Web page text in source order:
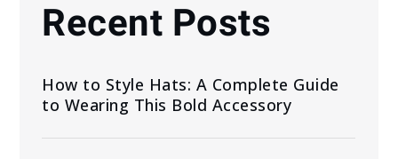
Recent Posts
How to Style Hats: A Complete Guide
to Wearing This Bold Accessory